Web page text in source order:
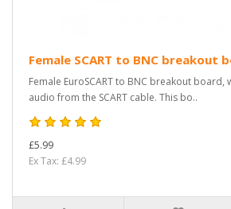
Female SCART to BNC breakout
Female EuroSCART to BNC breakout board,
audio from the SCART cable. This bo..
£5.99
Ex Tax: £4.99